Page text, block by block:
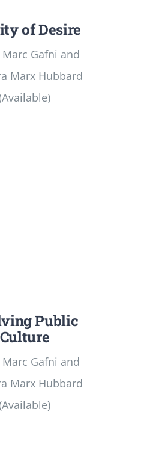
of Desire
Gafni and
Marx Hubbard
Public
Culture
Gafni and
Marx Hubbard